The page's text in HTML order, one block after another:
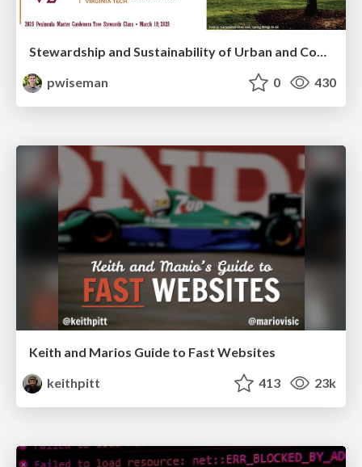
pwiseman
0 430
Keith and Marios Guide to Fast Websites
keithpitt
413 23k